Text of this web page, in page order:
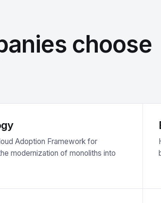
choose
Adoption Framework for
modernization of monoliths into